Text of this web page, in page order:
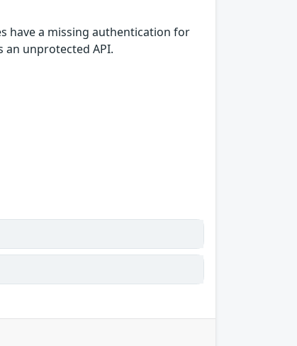
have a missing authentication for
unprotected API.